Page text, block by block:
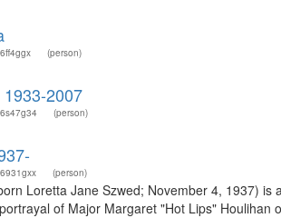
(person)
2007
(person)
(person)
Loretta Jane Szwed; November 4, 1937)
of Major Margaret "Hot Lips" Houlihan